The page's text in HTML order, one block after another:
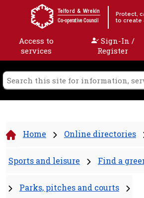
Skip to content
Telford & Wrekin
Co-operative Council
Protect,
to create
Access to
services
Sign-In /
Register
Home Online directories
Sports and leisure Find a
Parks, pitches and courts